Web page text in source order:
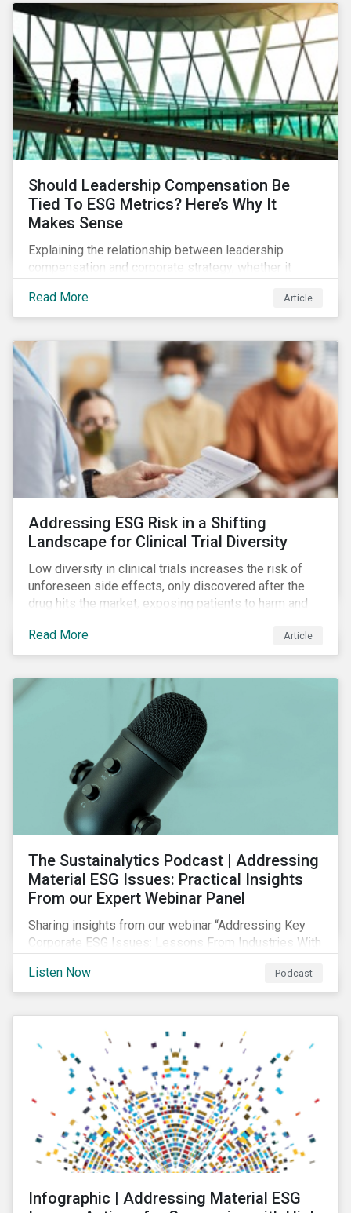
Should Leadership Compensation Be
Tied To ESG Metrics? Here’s Why It
Makes Sense
Explaining the relationship between leadership
compensation and corporate strategy, whether it
goals, and why more companies are adopting this
practice.
Read More Article
Addressing ESG Risk in a Shifting
Landscape for Clinical Trial Diversity
Low diversity in clinical trials increases the risk of
unforeseen side effects, only discovered after the
drug hits the market, exposing patients to harm and
companies to litigation.
Read More
Article
The Sustainalytics Podcast | Addressing
Material ESG Issues: Practical Insights
From our Expert Webinar Panel
Sharing insights from our webinar “Addressing Key
Corporate ESG Issues: Lessons From Industries With
sector analysts discuss the importance of measuring
and managing material ESG issues such as
occupational health and safety.
Listen Now Podcast
Infographic | Addressing Material ESG